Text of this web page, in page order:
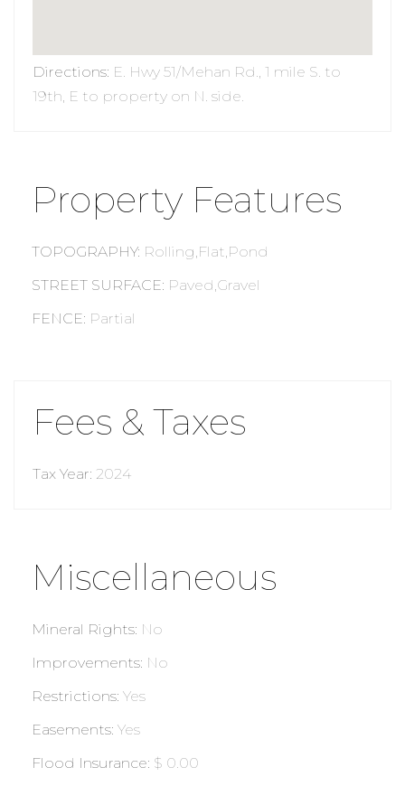
Directions: E. Hwy 51/Mehan Rd., 1 mile S. to
19th, E to property on N. side.
Property Features
TOPOGRAPHY: Rolling,Flat,Pond
STREET SURFACE: Paved,Gravel
FENCE: Partial
Fees & Taxes
Tax Year: 2024
Miscellaneous
Mineral Rights: No
Improvements: No
Restrictions: Yes
Easements: Yes
Flood Insurance: $ 0.00